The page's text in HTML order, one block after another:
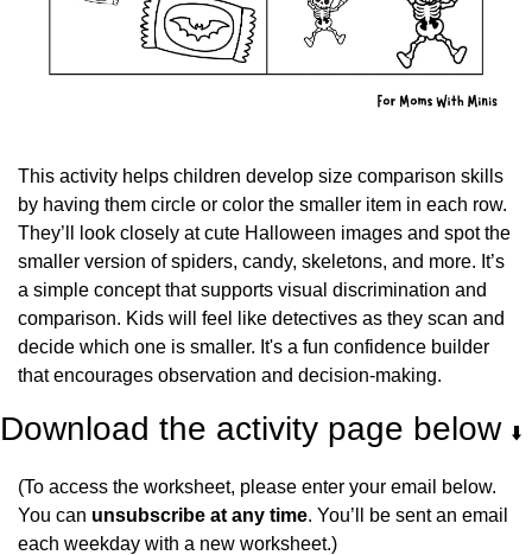
This activity helps children develop size comparison skills
by having them circle or color the smaller item in each row.
They’ll look closely at cute Halloween images and spot the
smaller version of spiders, candy, skeletons, and more. It’s
a simple concept that supports visual discrimination and
comparison. Kids will feel like detectives as they scan and
decide which one is smaller. It's a fun confidence builder
that encourages observation and decision-making.
Download the activity page below ⬇️
(To access the worksheet, please enter your email below.
You can unsubscribe at any time. You’ll be sent an email
each weekday with a new worksheet.)